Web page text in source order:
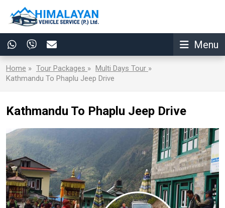
Menu
Home » Tour Packages » Multi Days Tour »
Kathmandu To Phaplu Jeep Drive
Kathmandu To Phaplu Jeep Drive